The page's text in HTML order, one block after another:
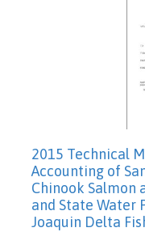
2015 Technical
Accounting of
Chinook Salmon
and State Water
Joaquin Delta